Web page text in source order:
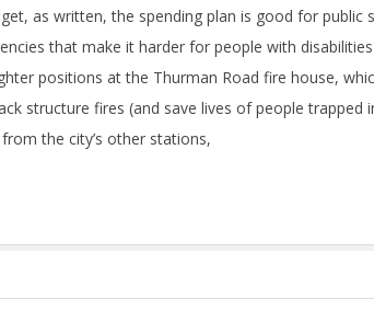
as written, the spending plan is good for public
that make it harder for people with
positions at the Thurman Road fire house,
structure fires (and save lives of people trapped
the city’s other stations,